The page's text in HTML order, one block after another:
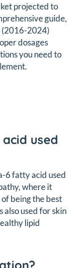
projected to
guide,
(2016-2024)
dosages
you need to
used
6 fatty acid used
where it
being the best
used for skin
lipid